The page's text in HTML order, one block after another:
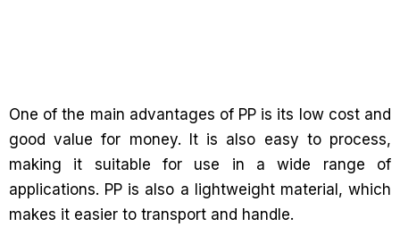
One of the main advantages of PP is its low cost and
good value for money. It is also easy to process,
making it suitable for use in a wide range of
applications. PP is also a lightweight material, which
makes it easier to transport and handle.